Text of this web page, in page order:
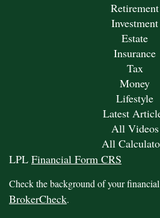
Retirement
Investment
Estate
Insurance
Tax
Money
Lifestyle
Latest
All Videos
All
LPL Financial Form CRS
Check the background of your
BrokerCheck.